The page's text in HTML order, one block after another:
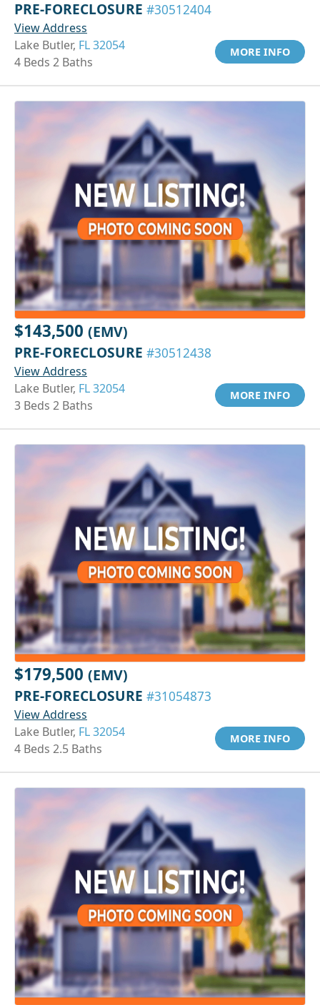
PRE-FORECLOSURE #30512404
View Address
Lake Butler, FL 32054
4 Beds 2 Baths
MORE INFO
$143,500 (EMV)
PRE-FORECLOSURE #30512438
View Address
Lake Butler, FL 32054
3 Beds 2 Baths
MORE INFO
$179,500 (EMV)
PRE-FORECLOSURE #31054873
View Address
Lake Butler, FL 32054
4 Beds 2.5 Baths
MORE INFO